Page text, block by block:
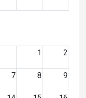
1
2
7 8 9